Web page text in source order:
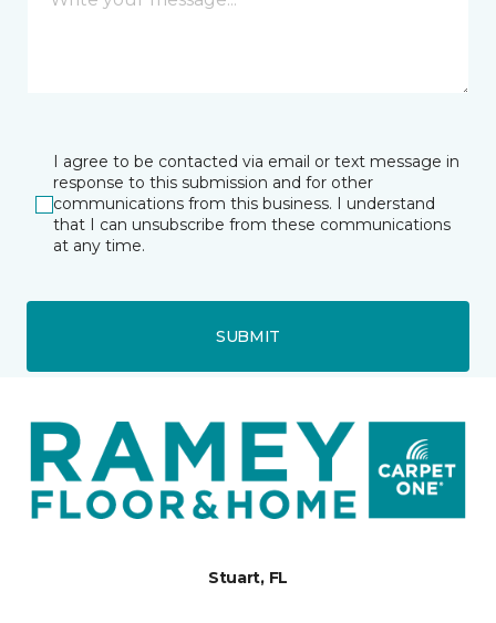
I agree to be contacted via email or text message in
response to this submission and for other
communications from this business. I understand
that I can unsubscribe from these communications
at any time.
SUBMIT
Stuart, FL